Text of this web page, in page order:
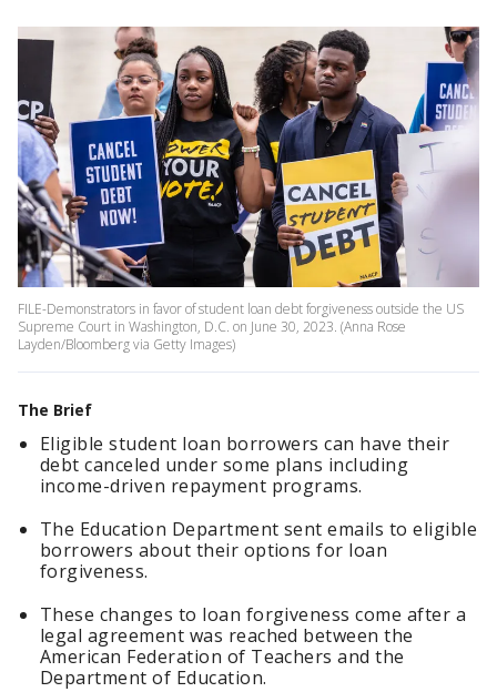
FILE-Demonstrators in favor of student loan debt forgiveness outside the US
Supreme Court in Washington, D.C. on June 30, 2023. (Anna Rose
Layden/Bloomberg via Getty Images)
The Brief
Eligible student loan borrowers can have their
debt canceled under some plans including
income-driven repayment programs.
The Education Department sent emails to eligible
borrowers about their options for loan
forgiveness.
These changes to loan forgiveness come after a
legal agreement was reached between the
American Federation of Teachers and the
Department of Education.